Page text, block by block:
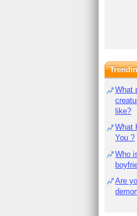
What
like?
What
You ?
Who
Are